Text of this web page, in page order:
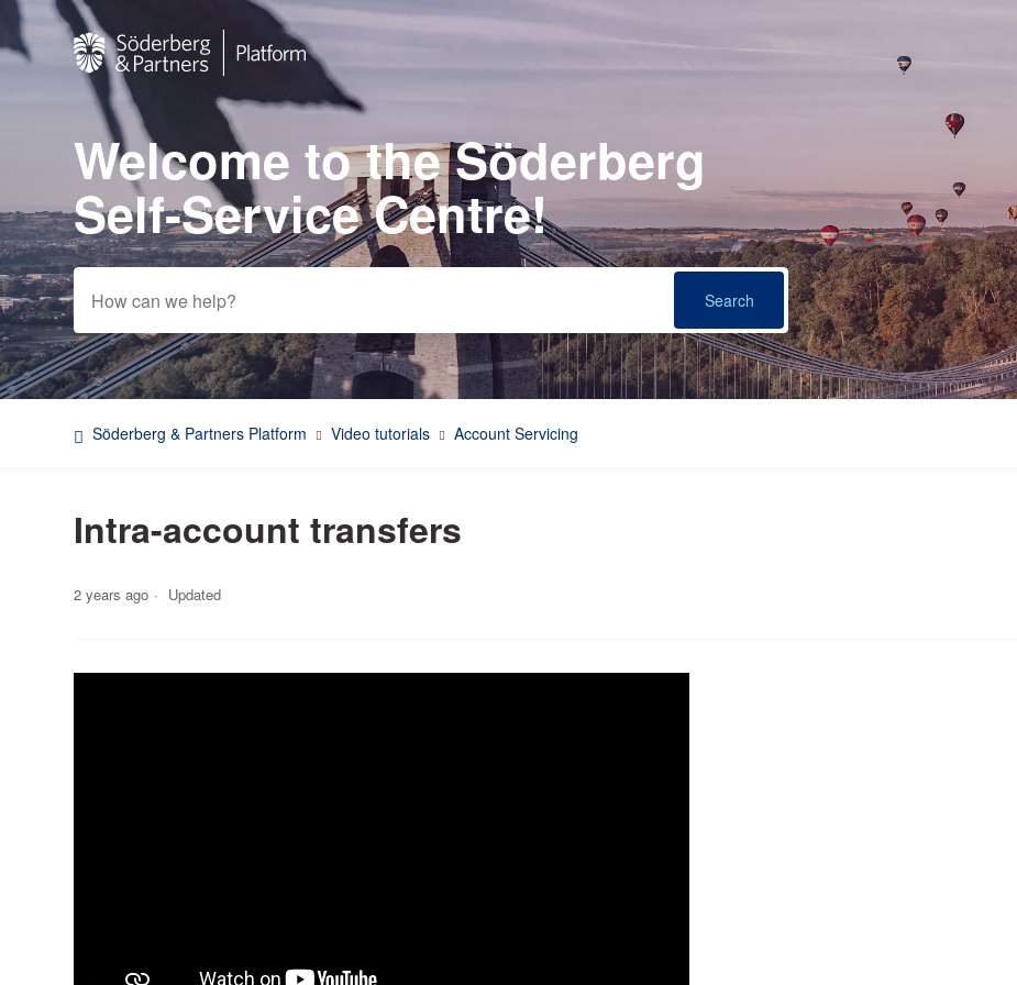
Search
Welcome to the Söderberg
Self-Service Centre!
Söderberg & Partners Platform Video tutorials Account Servicing
Intra-account transfers
2 years ago Updated